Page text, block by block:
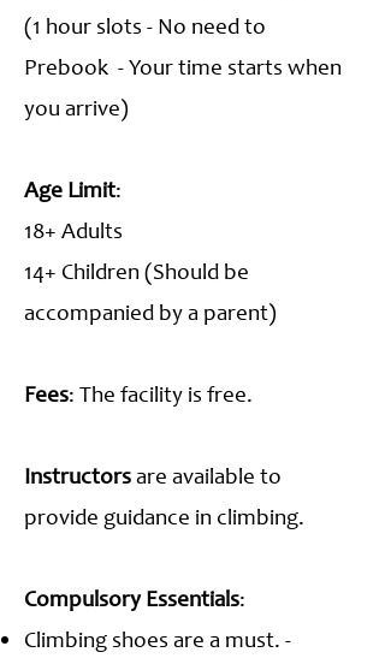
(1 hour slots - No need to
Prebook - Your time starts when
you arrive)
Age Limit:
18+ Adults
14+ Children (Should be
accompanied by a parent)
Fees: The facility is free.
Instructorsare available to
provide guidance in climbing.
Compulsory Essentials:
Climbing shoes are a must. -